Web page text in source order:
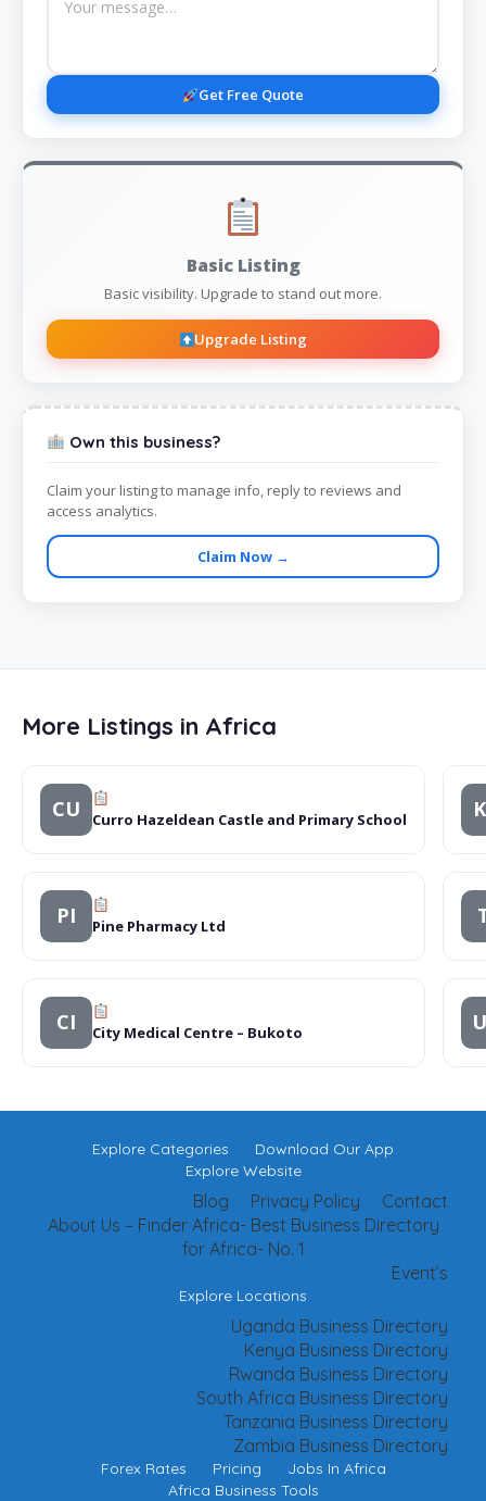
Get Free Quote
Basic Listing
Basic visibility. Upgrade to stand out more.
Upgrade Listing
Own this business?
Claim your listing to manage info, reply to reviews and
access analytics.
Claim Now →
More Listings in Africa
CU Curro Hazeldean Castle and Primary School
PI Pine Pharmacy Ltd
CI City Medical Centre – Bukoto
Explore Categories
Download Our App
Explore Website
Contact
Privacy Policy
Blog
About Us – Finder Africa- Best Business Directory
for Africa- No. 1
Event’s
Explore Locations
Uganda Business Directory
Kenya Business Directory
Rwanda Business Directory
South Africa Business Directory
Tanzania Business Directory
Zambia Business Directory
Forex Rates Pricing
Jobs In Africa
Africa Business Tools